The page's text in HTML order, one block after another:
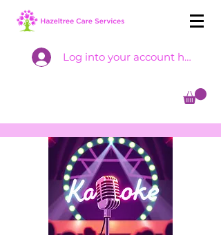
Log into your account here